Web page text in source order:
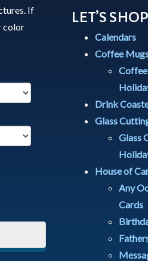
If
color
LET’S SHOP
Calendars
Coffee
Drink
Glass
Glass
House of
Any
Cards